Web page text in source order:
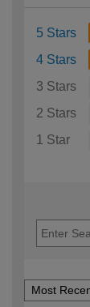
5 Stars
4 Stars
3 Stars
2 Stars
1 Star